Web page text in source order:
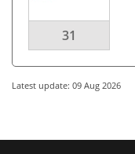
31
Latest update: 09 Aug 2026